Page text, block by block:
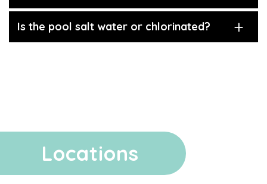
Is the pool salt water or chlorinated?
Locations